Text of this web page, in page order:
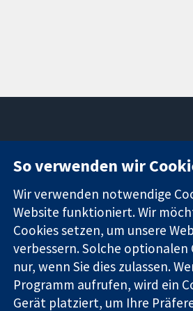
Zuverlässige
Evidenz
Informierte
Entscheidungen
Bessere
Gesundheit
11-13 Cavendish
Square
London
W1G0AN
Vereinigtes
Königreich
So verwenden wir
Wir verwenden notwendige
Website funktioniert. Wir
Cookies setzen, um unsere
verbessern. Solche optionalen
nur, wenn Sie dies zulassen.
Programm aufrufen, wird ein
Gerät platziert, um Ihre